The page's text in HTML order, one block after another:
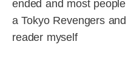
ended and most
a Tokyo Revengers
reader myself